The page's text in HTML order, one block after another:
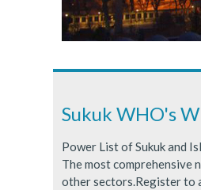
Sukuk WHO's
Power List of Sukuk and
The most comprehensive
other sectors.Register to